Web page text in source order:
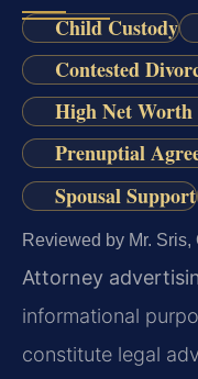
Child Custody
Contested
High Net Worth
Prenuptial
Spousal Support
Reviewed by Mr.
Attorney
informational
constitute legal